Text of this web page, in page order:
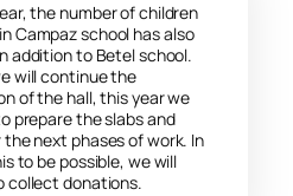
the number of children
Campaz school has also
addition to Betel school.
will continue the
of the hall, this year we
prepare the slabs and
next phases of work. In
to be possible, we will
collect donations.